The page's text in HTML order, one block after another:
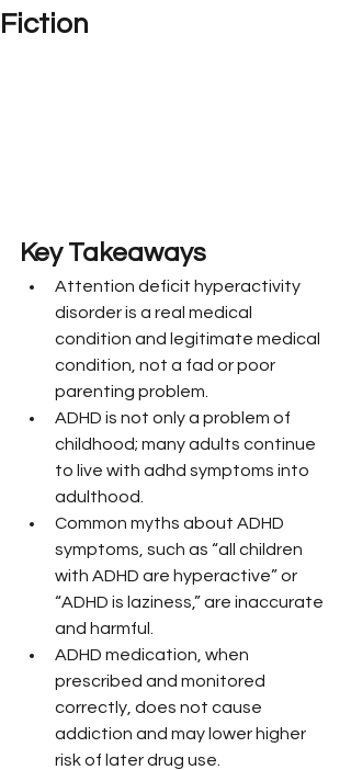
Fiction
Key Takeaways
Attention deficit hyperactivity
disorder is a real medical
condition and legitimate medical
condition, not a fad or poor
parenting problem.
ADHD is not only a problem of
childhood; many adults continue
to live with adhd symptoms into
adulthood.
Common myths about ADHD
symptoms, such as “all children
with ADHD are hyperactive” or
“ADHD is laziness,” are inaccurate
and harmful.
ADHD medication, when
prescribed and monitored
correctly, does not cause
addiction and may lower higher
risk of later drug use.